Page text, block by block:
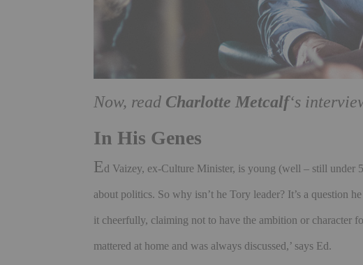
Now, read Charlotte Metcalf‘s
In His Genes
Ed Vaizey, ex-Culture Minister, is young (well – still under
about politics. So why isn’t he Tory leader? It’s a question
it cheerfully, claiming not to have the ambition or character
mattered at home and was always discussed,’ says Ed.